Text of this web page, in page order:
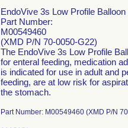
EndoVive 3s Low Profile Balloon
Part Number:
M00549460
(XMD P/N 70-0050-G22)
The EndoVive 3s Low Profile
for enteral feeding, medication
is indicated for use in adult and
feeding, are at low risk for
the stomach.
Part Number: M00549460 (XMD P/N